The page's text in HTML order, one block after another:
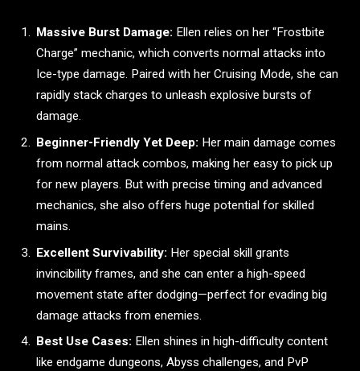
Massive Burst Damage: Ellen relies on her “Frostbite
Charge” mechanic, which converts normal attacks into
Ice-type damage. Paired with her Cruising Mode, she can
rapidly stack charges to unleash explosive bursts of
damage.
Beginner-Friendly Yet Deep: Her main damage comes
from normal attack combos, making her easy to pick up
for new players. But with precise timing and advanced
mechanics, she also offers huge potential for skilled
mains.
Excellent Survivability: Her special skill grants
invincibility frames, and she can enter a high-speed
movement state after dodging—perfect for evading big
damage attacks from enemies.
Best Use Cases: Ellen shines in high-difficulty content
like endgame dungeons, Abyss challenges, and PvP